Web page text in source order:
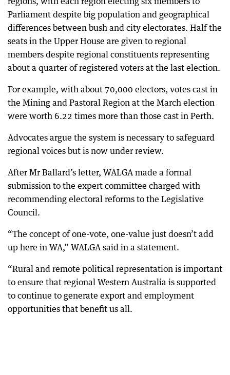
Parliament despite big population and geographical
differences between bush and city electorates. Half the
seats in the Upper House are given to regional
members despite regional constituents representing
about a quarter of registered voters at the last election.
For example, with about 70,000 electors, votes cast in
the Mining and Pastoral Region at the March election
were worth 6.22 times more than those cast in Perth.
Advocates argue the system is necessary to safeguard
regional voices but is now under review.
After Mr Ballard’s letter, WALGA made a formal
submission to the expert committee charged with
recommending electoral reforms to the Legislative
Council.
“The concept of one-vote, one-value just doesn’t add
up here in WA,” WALGA said in a statement.
“Rural and remote political representation is important
to ensure that regional Western Australia is supported
to continue to generate export and employment
opportunities that benefit us all.